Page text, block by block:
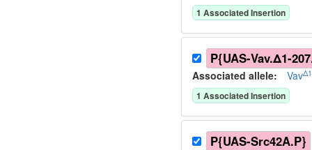
1 Associated Insertion
P{UAS-Vav.Δ1-
Associated allele: Vav
1 Associated Insertion
P{UAS-Src42A.P}